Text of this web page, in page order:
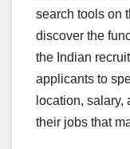
search tools on
discover the
the Indian
applicants to
location,
their jobs that